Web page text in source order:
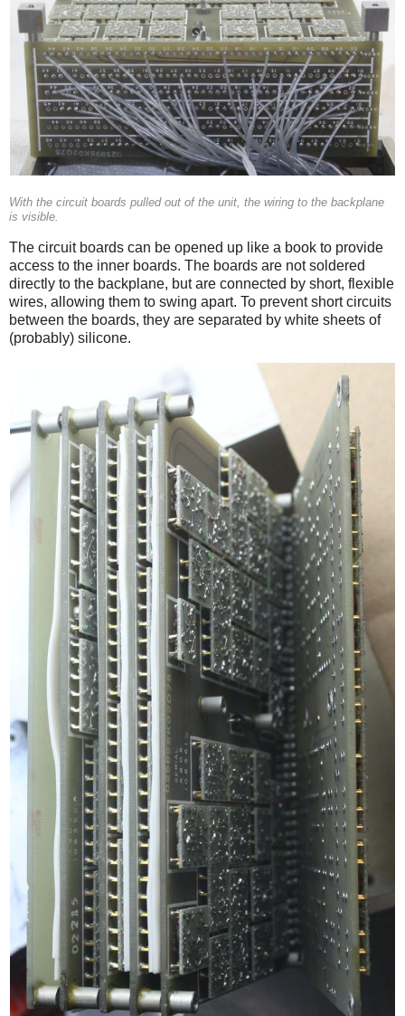
With the circuit boards pulled out of the unit, the wiring to the backplane
is visible.
The circuit boards can be opened up like a book to provide
access to the inner boards. The boards are not soldered
directly to the backplane, but are connected by short, flexible
wires, allowing them to swing apart. To prevent short circuits
between the boards, they are separated by white sheets of
(probably) silicone.